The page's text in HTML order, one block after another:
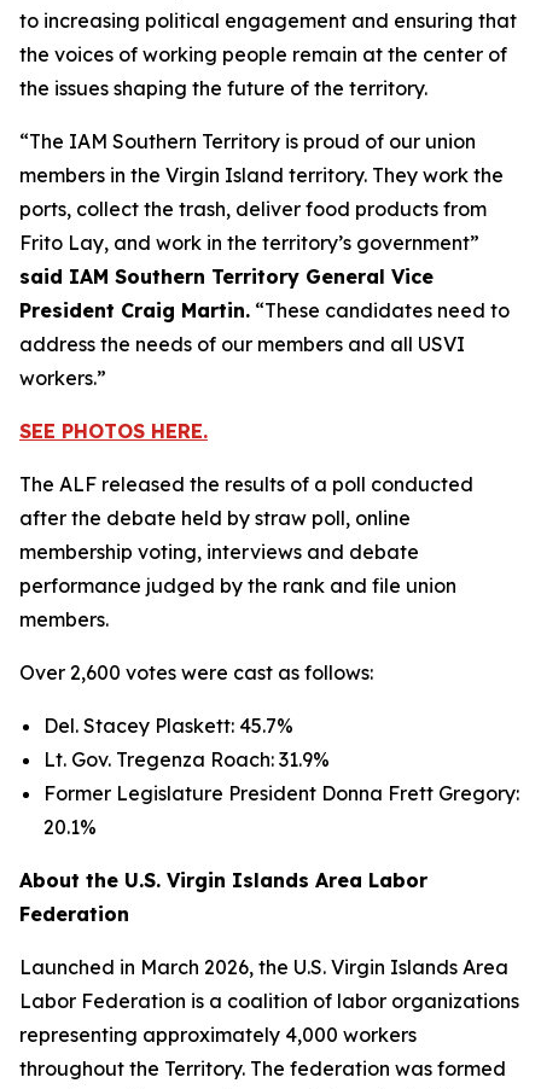
to increasing political engagement and ensuring that
the voices of working people remain at the center of
the issues shaping the future of the territory.
“The IAM Southern Territory is proud of our union
members in the Virgin Island territory. They work the
ports, collect the trash, deliver food products from
Frito Lay, and work in the territory’s government”
said IAM Southern Territory General Vice
President Craig Martin. “These candidates need to
address the needs of our members and all USVI
workers.”
SEE PHOTOS HERE.
The ALF released the results of a poll conducted
after the debate held by straw poll, online
membership voting, interviews and debate
performance judged by the rank and file union
members.
Over 2,600 votes were cast as follows:
Del. Stacey Plaskett: 45.7%
Lt. Gov. Tregenza Roach: 31.9%
Former Legislature President Donna Frett Gregory:
20.1%
About the U.S. Virgin Islands Area Labor
Federation
Launched in March 2026, the U.S. Virgin Islands Area
Labor Federation is a coalition of labor organizations
representing approximately 4,000 workers
throughout the Territory. The federation was formed